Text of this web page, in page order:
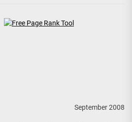
September 2008